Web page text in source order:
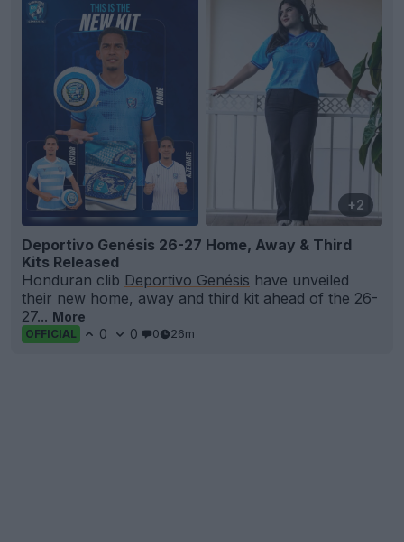
+2
Deportivo Genésis 26-27 Home, Away & Third
Kits Released
Honduran clib Deportivo Genésis have unveiled
their new home, away and third kit ahead of the 26-
27... More
OFFICIAL 0 0 0 26m